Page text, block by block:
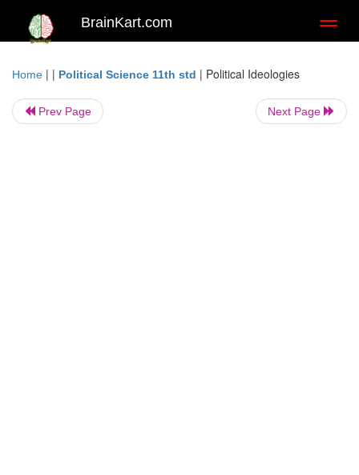
BrainKart.com
Home | | Political Science 11th std | Political Ideologies
Prev Page Next Page